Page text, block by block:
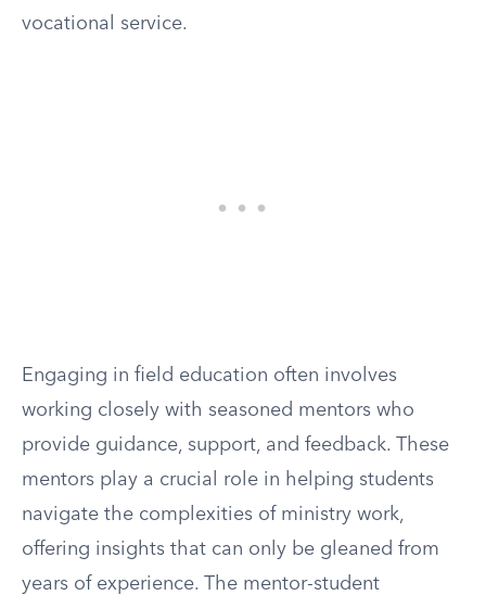
vocational service.
Engaging in field education often involves
working closely with seasoned mentors who
provide guidance, support, and feedback. These
mentors play a crucial role in helping students
navigate the complexities of ministry work,
offering insights that can only be gleaned from
years of experience. The mentor-student